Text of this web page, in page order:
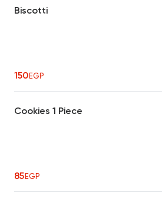
Biscotti
150EGP
Cookies 1 Piece
85EGP